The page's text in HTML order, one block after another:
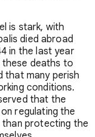
is stark, with
died abroad
in the last year
deaths to
that many perish
conditions.
that the
regulating the
than protecting the